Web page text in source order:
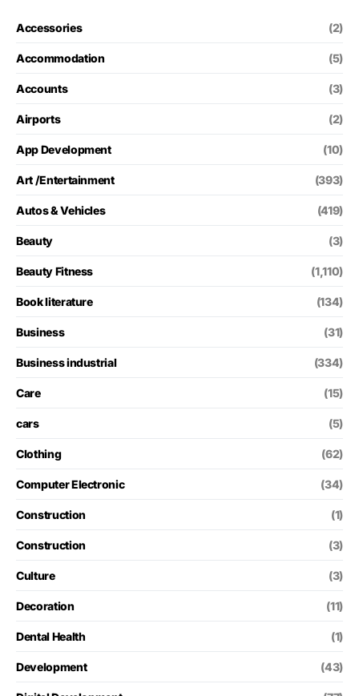
Accessories (2)
Accommodation (5)
Accounts (3)
Airports (2)
App Development (10)
Art /Entertainment (393)
Autos & Vehicles (419)
Beauty (3)
Beauty Fitness (1,110)
Book literature (134)
Business (31)
Business industrial (334)
Care (15)
cars (5)
Clothing (62)
Computer Electronic (34)
Construction (1)
Construction (3)
Culture (3)
Decoration (11)
Dental Health (1)
Development (43)